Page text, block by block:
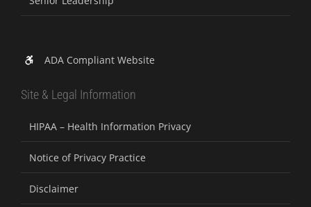
ADA Compliant Website
Site & Legal Information
HIPAA – Health Information Privacy
Notice of Privacy Practice
Disclaimer